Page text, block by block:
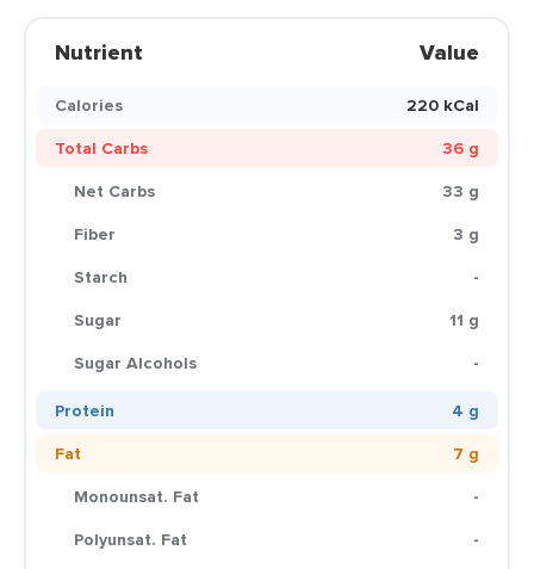
Nutrient Value
Calories
220 kCal
Total Carbs
36 g
Net Carbs
33 g
Fiber
3 g
Starch
-
Sugar
11 g
Sugar Alcohols
-
Protein
4 g
Fat
7 g
Monounsat. Fat
-
Polyunsat. Fat
-